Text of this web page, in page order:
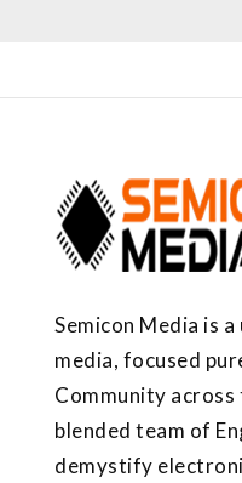
Semicon Media is
media, focused
Community
blended team of
demystify